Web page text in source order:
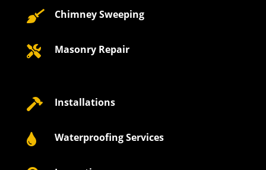
 Chimney Sweeping
 Masonry Repair
 Installations
 Waterproofing Services